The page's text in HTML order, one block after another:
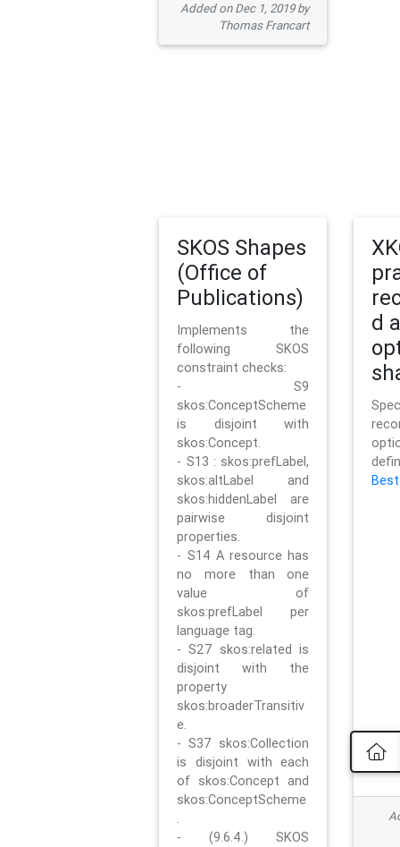
Added on Dec 1, 2019 by
Thomas Francart
SKOS Shapes
(Office of
Publications)
Implements the
following SKOS
constraint checks:
- S9
skos:ConceptScheme
is disjoint with
skos:Concept.
- S13 : skos:prefLabel,
skos:altLabel and
skos:hiddenLabel are
pairwise disjoint
properties.
- S14 A resource has
no more than one
value of
skos:prefLabel per
language tag.
- S27 skos:related is
disjoint with the
property
skos:broaderTransitiv
e.
- S37 skos:Collection
is disjoint with each
of skos:Concept and
skos:ConceptScheme
.
- (9.6.4.) SKOS
d